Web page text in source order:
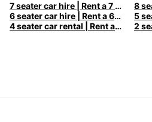
7 seater car hire | Rent a 7 seats car with Europcar
6 seater car hire | Rent a 6 seats car with Europcar
4 seater car rental | Rent a 4 seats car with Europcar